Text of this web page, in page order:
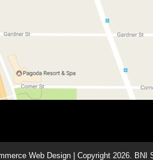
Web Design | Copyright 2026. BNI